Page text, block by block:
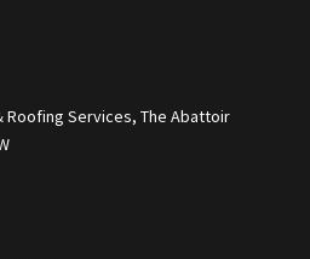
Roofing Services, The Abattoir